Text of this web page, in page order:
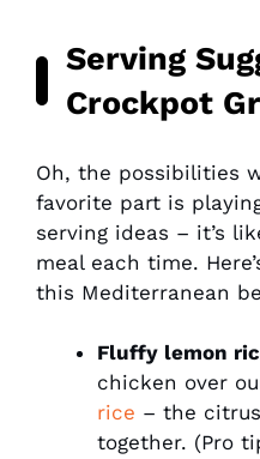
Serving
Crockpot
Oh, the possibilities
favorite part is
serving ideas – it’s
meal each time.
this Mediterranean
Fluffy lemon
chicken over
rice – the
together. (Pro